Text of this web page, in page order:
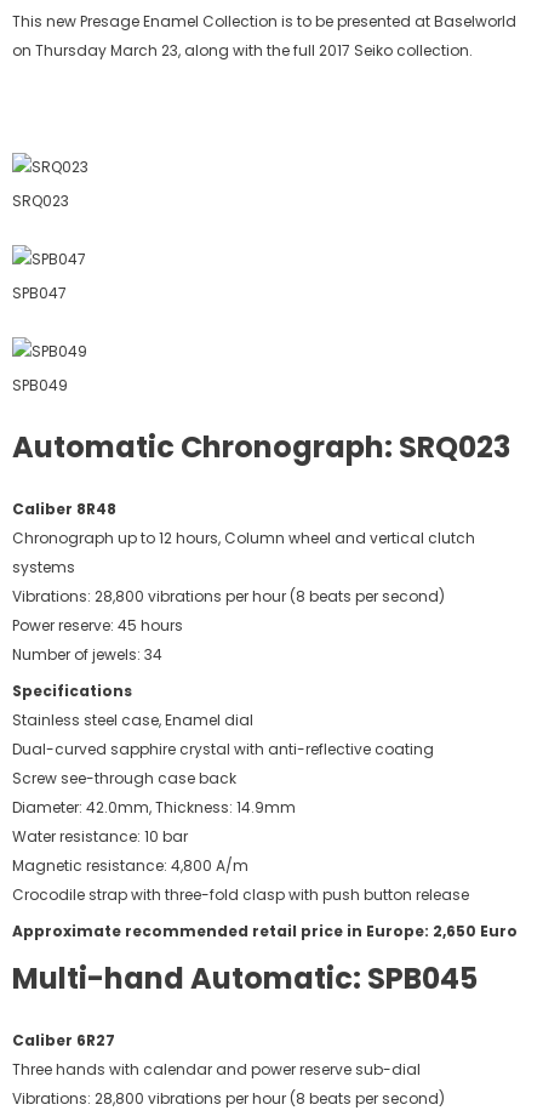
This new Presage Enamel Collection is to be presented at Baselworld
on Thursday March 23, along with the full 2017 Seiko collection.
SRQ023
SPB047
SPB049
Automatic Chronograph: SRQ023
Caliber 8R48
Chronograph up to 12 hours, Column wheel and vertical clutch
systems
Vibrations: 28,800 vibrations per hour (8 beats per second)
Power reserve: 45 hours
Number of jewels: 34
Specifications
Stainless steel case, Enamel dial
Dual-curved sapphire crystal with anti-reflective coating
Screw see-through case back
Diameter: 42.0mm, Thickness: 14.9mm
Water resistance: 10 bar
Magnetic resistance: 4,800 A/m
Crocodile strap with three-fold clasp with push button release
Approximate recommended retail price in Europe: 2,650 Euro
Multi-hand Automatic: SPB045
Caliber 6R27
Three hands with calendar and power reserve sub-dial
Vibrations: 28,800 vibrations per hour (8 beats per second)